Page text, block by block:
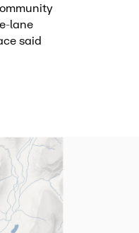
lane
said